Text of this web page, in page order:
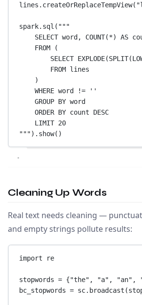
lines.createOrReplaceTempView(
spark.sql( """
SELECT word, COUNT(*) AS
FROM (
SELECT
FROM lines
)
WHERE word != ''
GROUP BY word
ORDER BY count DESC
LIMIT 20
""").show()
Cleaning Up Words
Real text needs cleaning —
and empty strings pollute results:
import re
stopwords = {"the" , "a" , "an" ,
bc_stopwords =